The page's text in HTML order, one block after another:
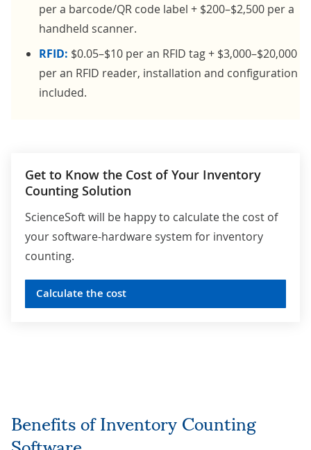
per a barcode/QR code label + $200–$2,500 per a
handheld scanner.
RFID: $0.05–$10 per an RFID tag + $3,000–$20,000
per an RFID reader, installation and configuration
included.
Get to Know the Cost of Your Inventory
Counting Solution
ScienceSoft will be happy to calculate the cost of
your software-hardware system for inventory
counting.
Calculate the cost
Benefits ofInventory Counting